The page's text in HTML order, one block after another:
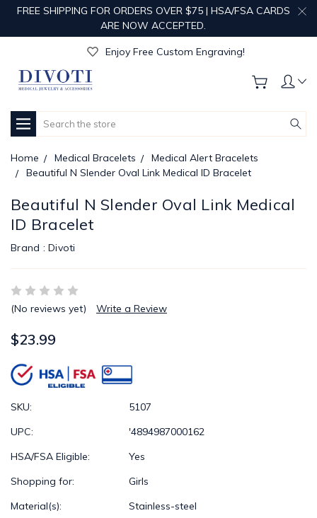
FREE SHIPPING FOR ORDERS OVER $75 | HSA/FSA CARDS
ARE NOW ACCEPTED.
Get Your Order Processed in Just 1-2 Days!
Enjoy Free Custom Engraving!
Search
Home Medical Bracelets
Medical Alert Bracelets
Beautiful N Slender Oval Link Medical ID Bracelet
Beautiful N Slender Oval Link Medical
ID Bracelet
Brand : Divoti
(No reviews yet) Write a Review
$23.99
SKU:
5107
UPC:
'4894987000162
HSA/FSA Eligible:
Yes
Shopping for:
Girls
Material(s):
Stainless-steel